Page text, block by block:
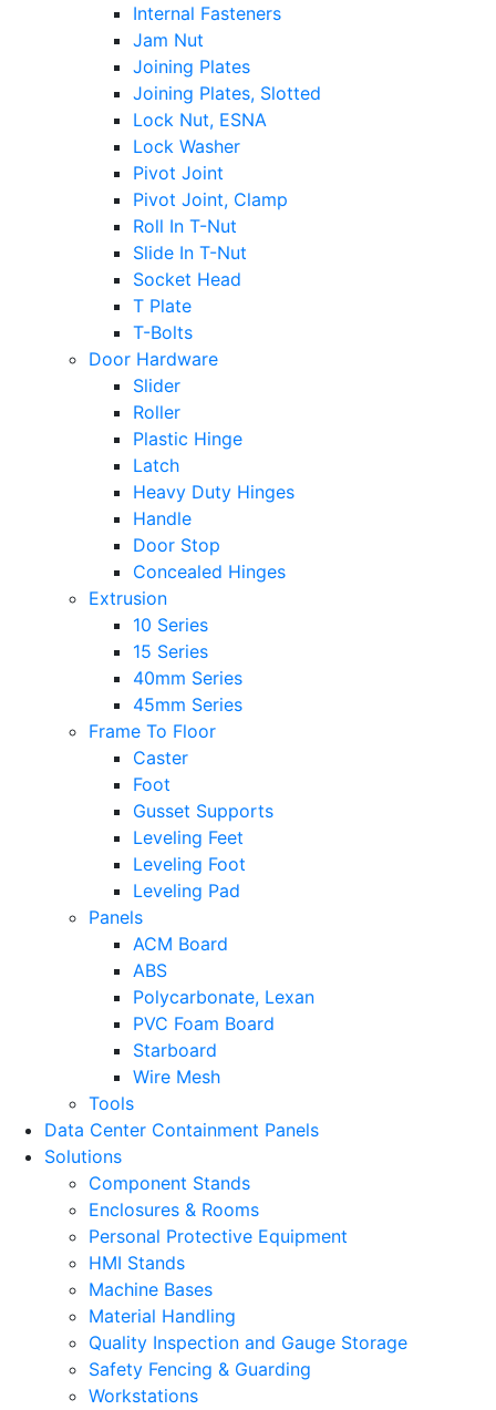
Internal Fasteners
Jam Nut
Joining Plates
Joining Plates, Slotted
Lock Nut, ESNA
Lock Washer
Pivot Joint
Pivot Joint, Clamp
Roll In T-Nut
Slide In T-Nut
Socket Head
T Plate
T-Bolts
Door Hardware
Slider
Roller
Plastic Hinge
Latch
Heavy Duty Hinges
Handle
Door Stop
Concealed Hinges
Extrusion
10 Series
15 Series
40mm Series
45mm Series
Frame To Floor
Caster
Foot
Gusset Supports
Leveling Feet
Leveling Foot
Leveling Pad
Panels
ACM Board
ABS
Polycarbonate, Lexan
PVC Foam Board
Starboard
Wire Mesh
Tools
Data Center Containment Panels
Solutions
Component Stands
Enclosures & Rooms
Personal Protective Equipment
HMI Stands
Machine Bases
Material Handling
Quality Inspection and Gauge Storage
Safety Fencing & Guarding
Workstations